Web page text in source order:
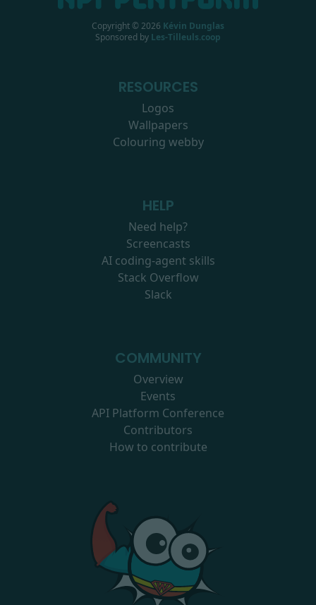
Copyright © 2026 Kévin Dunglas
Sponsored by Les-Tilleuls.coop
RESOURCES
Logos
Wallpapers
Colouring webby
HELP
Need help?
Screencasts
AI coding-agent skills
Stack Overflow
Slack
COMMUNITY
Overview
Events
API Platform Conference
Contributors
How to contribute